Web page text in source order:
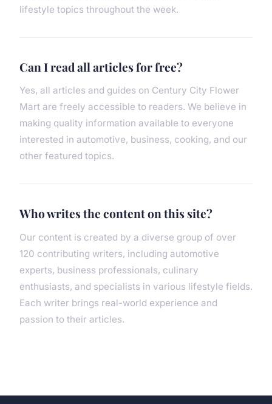
lifestyle topics throughout the week.
Can I read all articles for free?
Yes, all articles and guides on Century City Flower
Mart are freely accessible to readers. We believe in
making quality information available to everyone
interested in automotive, business, cooking, and our
other featured topics.
Who writes the content on this site?
Our content is created by a diverse group of over
120 contributing writers, including automotive
experts, business professionals, culinary
enthusiasts, and specialists in various lifestyle fields.
Each writer brings real-world experience and
passion to their articles.